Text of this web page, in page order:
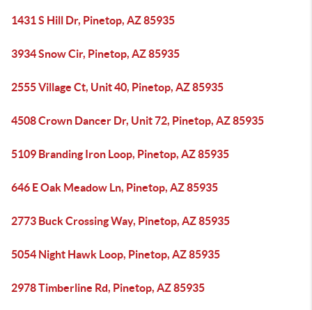
1431 S Hill Dr, Pinetop, AZ 85935
3934 Snow Cir, Pinetop, AZ 85935
2555 Village Ct, Unit 40, Pinetop, AZ 85935
4508 Crown Dancer Dr, Unit 72, Pinetop, AZ 85935
5109 Branding Iron Loop, Pinetop, AZ 85935
646 E Oak Meadow Ln, Pinetop, AZ 85935
2773 Buck Crossing Way, Pinetop, AZ 85935
5054 Night Hawk Loop, Pinetop, AZ 85935
2978 Timberline Rd, Pinetop, AZ 85935